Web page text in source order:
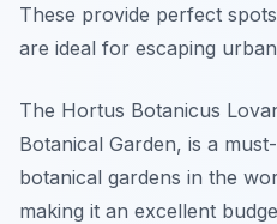
These provide perfect
are ideal for escaping
The Hortus Botanicus
Botanical Garden, is a
botanical gardens in the
making it an excellent